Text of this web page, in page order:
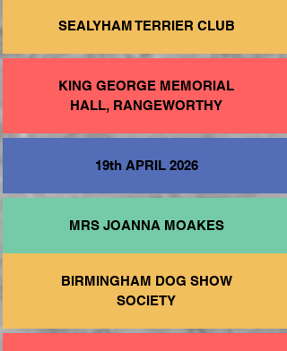
SEALYHAM TERRIER CLUB
KING GEORGE MEMORIAL
HALL, RANGEWORTHY
19th APRIL 2026
MRS JOANNA MOAKES
BIRMINGHAM DOG SHOW
SOCIETY